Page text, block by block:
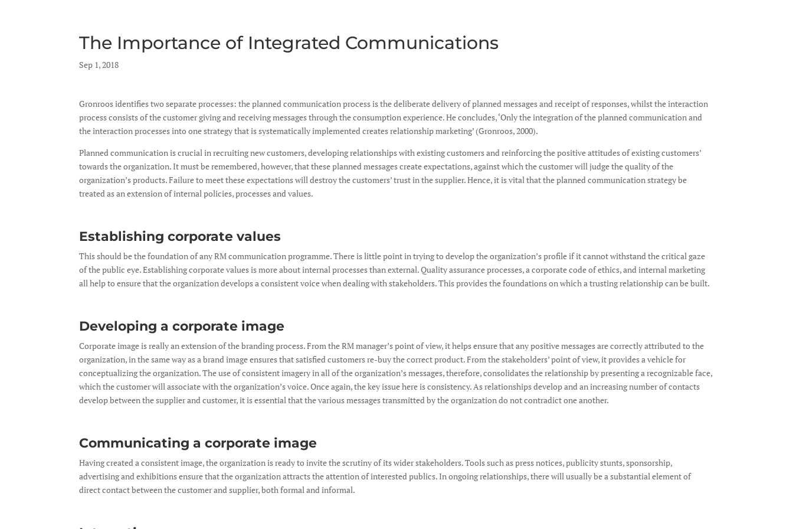
The Importance of Integrated Communications
by|
Sep 1, 2018
|
Gronroos identifies two separate processes: the planned communication process is the deliberate delivery of planned messages and receipt of responses, whilst the interaction
process consists of the customer giving and receiving messages through the consumption experience. He concludes, ‘Only the integration of the planned communication and
the interaction processes into one strategy that is systematically implemented creates relationship marketing’ (Gronroos, 2000).
Planned communication is crucial in recruiting new customers, developing relationships with existing customers and reinforcing the positive attitudes of existing customers’
towards the organization. It must be remembered, however, that these planned messages create expectations, against which the customer will judge the quality of the
organization’s products. Failure to meet these expectations will destroy the customers’ trust in the supplier. Hence, it is vital that the planned communication strategy be
treated as an extension of internal policies, processes and values.
Establishing corporate values
This should be the foundation of any RM communication programme. There is little point in trying to develop the organization’s profile if it cannot withstand the critical gaze
of the public eye. Establishing corporate values is more about internal processes than external. Quality assurance processes, a corporate code of ethics, and internal marketing
all help to ensure that the organization develops a consistent voice when dealing with stakeholders. This provides the foundations on which a trusting relationship can be built.
Developing a corporate image
Corporate image is really an extension of the branding process. From the RM manager’s point of view, it helps ensure that any positive messages are correctly attributed to the
organization, in the same way as a brand image ensures that satisfied customers re-buy the correct product. From the stakeholders’ point of view, it provides a vehicle for
conceptualizing the organization. The use of consistent imagery in all of the organization’s messages, therefore, consolidates the relationship by presenting a recognizable face,
which the customer will associate with the organization’s voice. Once again, the key issue here is consistency. As relationships develop and an increasing number of contacts
develop between the supplier and customer, it is essential that the various messages transmitted by the organization do not contradict one another.
Communicating a corporate image
Having created a consistent image, the organization is ready to invite the scrutiny of its wider stakeholders. Tools such as press notices, publicity stunts, sponsorship,
advertising and exhibitions ensure that the organization attracts the attention of interested publics. In ongoing relationships, there will usually be a substantial element of
direct contact between the customer and supplier, both formal and informal.